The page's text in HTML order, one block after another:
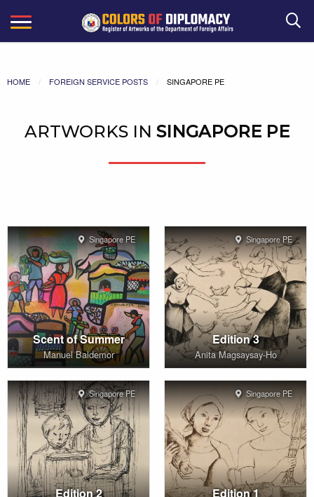
Search
HOME FOREIGN SERVICE POSTS SINGAPORE PE
ARTWORKS IN SINGAPORE PE
Singapore PE
Scent of Summer
Manuel Baldemor
Singapore PE
Edition 3
Anita Magsaysay-Ho
Singapore PE
Edition 2
Singapore PE
Edition 1